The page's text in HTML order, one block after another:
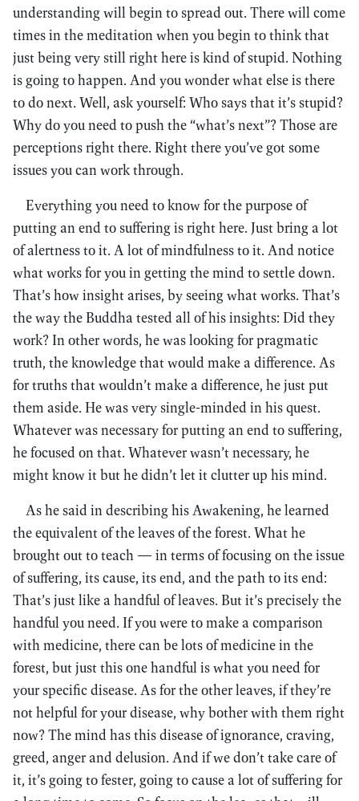
understanding will begin to spread out. There will come
times in the meditation when you begin to think that
just being very still right here is kind of stupid. Nothing
is going to happen. And you wonder what else is there
to do next. Well, ask yourself: Who says that it’s stupid?
Why do you need to push the “what’s next”? Those are
perceptions right there. Right there you’ve got some
issues you can work through.
Everything you need to know for the purpose of
putting an end to suffering is right here. Just bring a lot
of alertness to it. A lot of mindfulness to it. And notice
what works for you in getting the mind to settle down.
That’s how insight arises, by seeing what works. That’s
the way the Buddha tested all of his insights: Did they
work? In other words, he was looking for pragmatic
truth, the knowledge that would make a difference. As
for truths that wouldn’t make a difference, he just put
them aside. He was very single-minded in his quest.
Whatever was necessary for putting an end to suffering,
he focused on that. Whatever wasn’t necessary, he
might know it but he didn’t let it clutter up his mind.
As he said in describing his Awakening, he learned
the equivalent of the leaves of the forest. What he
brought out to teach — in terms of focusing on the issue
of suffering, its cause, its end, and the path to its end:
That’s just like a handful of leaves. But it’s precisely the
handful you need. If you were to make a comparison
with medicine, there can be lots of medicine in the
forest, but just this one handful is what you need for
your specific disease. As for the other leaves, if they’re
not helpful for your disease, why bother with them right
now? The mind has this disease of ignorance, craving,
greed, anger and delusion. And if we don’t take care of
it, it’s going to fester, going to cause a lot of suffering for